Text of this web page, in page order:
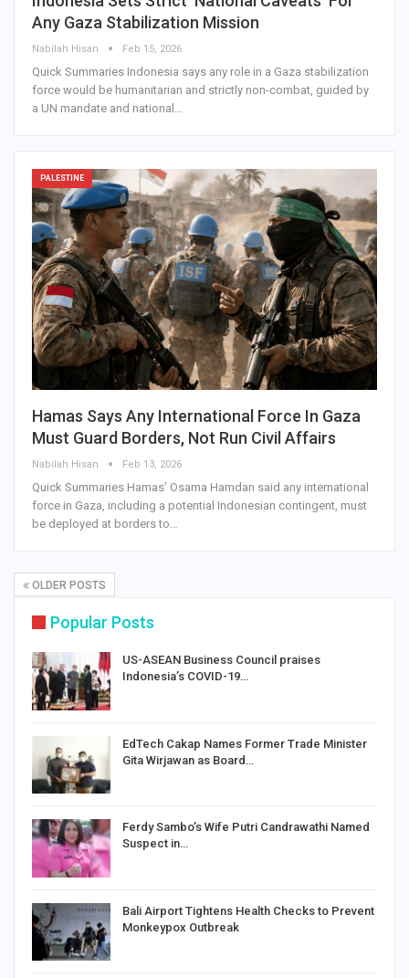
Any Gaza Stabilization Mission
Nabilah Hisan Feb 15, 2026
Quick Summaries Indonesia says any role in a Gaza stabilization
force would be humanitarian and strictly non-combat, guided by
a UN mandate and national…
PALESTINE
Hamas Says Any International Force In Gaza
Must Guard Borders, Not Run Civil Affairs
Nabilah Hisan Feb 13, 2026
Quick Summaries Hamas’ Osama Hamdan said any international
force in Gaza, including a potential Indonesian contingent, must
be deployed at borders to…
OLDER POSTS
Popular Posts
US-ASEAN Business Council praises
Indonesia’s COVID-19…
EdTech Cakap Names Former Trade Minister
Gita Wirjawan as Board…
Ferdy Sambo’s Wife Putri Candrawathi Named
Suspect in…
Bali Airport Tightens Health Checks to Prevent
Monkeypox Outbreak